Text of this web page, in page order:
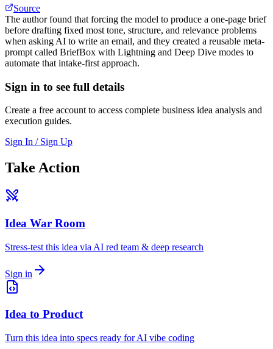
Source
The author found that forcing the model to produce a one-page brief
before drafting fixed most tone, structure, and relevance problems
when asking AI to write an email, and they created a reusable meta-
prompt called BriefBox with Lightning and Deep Dive modes to
automate that intake-first approach.
Sign in to see full details
Create a free account to access complete business idea analysis and
execution guides.
Sign In / Sign Up
Take Action
Idea War Room
Stress-test this idea via AI red team & deep research
Sign in
Idea to Product
Turn this idea into specs ready for AI vibe coding